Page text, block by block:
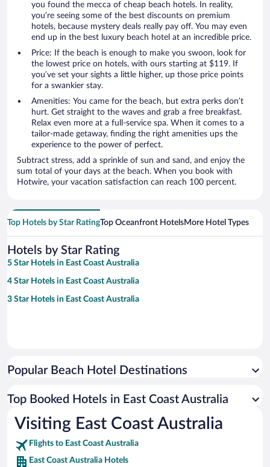
you found the mecca of cheap beach hotels. In reality,
you’re seeing some of the best discounts on premium
hotels, because mystery deals really pay off. You may even
end up in the best luxury beach hotel at an incredible price.
Price: If the beach is enough to make you swoon, look for
the lowest price on hotels, with ours starting at $119. If
you’ve set your sights a little higher, up those price points
for a swankier stay.
Amenities: You came for the beach, but extra perks don’t
hurt. Get straight to the waves and grab a free breakfast.
Relax even more at a full-service spa. When it comes to a
tailor-made getaway, finding the right amenities ups the
experience to the power of perfect.
Subtract stress, add a sprinkle of sun and sand, and enjoy the
sum total of your days at the beach. When you book with
Hotwire, your vacation satisfaction can reach 100 percent.
Top Hotels by Star RatingTop Oceanfront HotelsMore Hotel Types
Hotels by Star Rating
5 Star Hotels in East Coast Australia
4 Star Hotels in East Coast Australia
3 Star Hotels in East Coast Australia
Popular Beach Hotel Destinations
Top Booked Hotels in East Coast Australia
Visiting East Coast Australia
Flights to East Coast Australia
East Coast Australia Hotels